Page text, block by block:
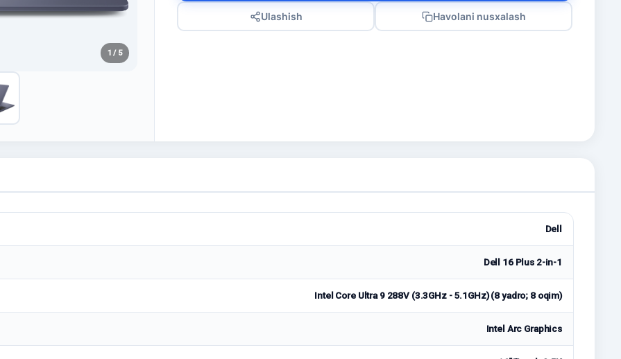
1 / 5
Ulashish Havolani nusxalash
Dell
Dell 16 Plus 2-in-1
Intel Core Ultra 9 288V (3.3GHz - 5.1GHz) (8 yadro; 8 oqim)
Intel Arc Graphics